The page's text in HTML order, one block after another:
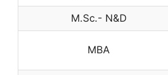
M.Sc.- N&D
MBA